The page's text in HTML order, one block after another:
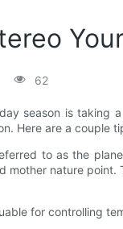
62
season is taking
Here are a couple
to as the
mother nature
for controlling